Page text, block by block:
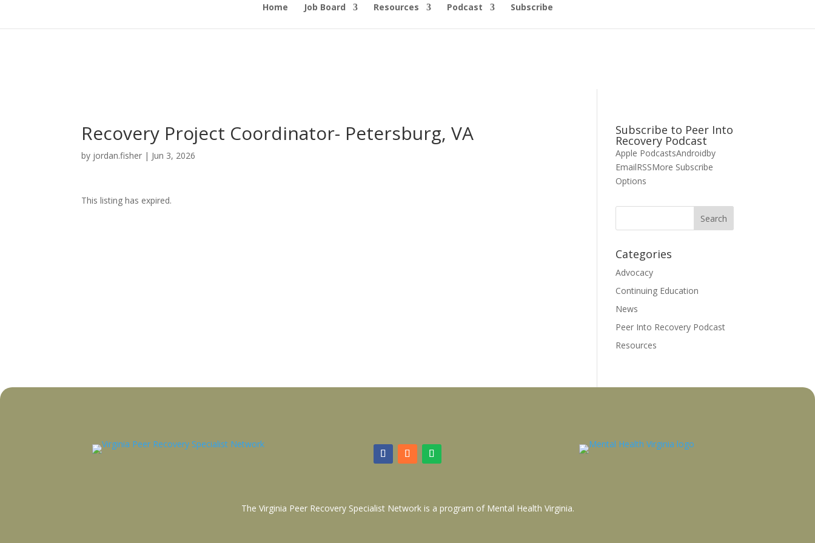
Home Job Board Resources Podcast Subscribe
Recovery Project Coordinator- Petersburg, VA
by jordan.fisher | Jun 3, 2026
This listing has expired.
Subscribe to Peer Into
Recovery Podcast
Apple PodcastsAndroidby
EmailRSSMore Subscribe
Options
Categories
Advocacy
Continuing Education
News
Peer Into Recovery Podcast
Resources
The Virginia Peer Recovery Specialist Network is a program of Mental Health Virginia.